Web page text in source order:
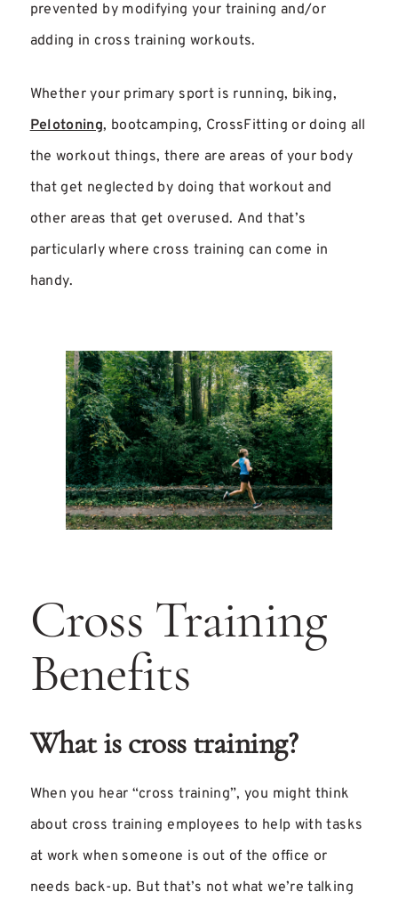
prevented by modifying your training and/or
adding in cross training workouts.
Whether your primary sport is running, biking,
Pelotoning, bootcamping, CrossFitting or doing all
the workout things, there are areas of your body
that get neglected by doing that workout and
other areas that get overused. And that’s
particularly where cross training can come in
handy.
Cross Training
Benefits
What is cross training?
When you hear “cross training”, you might think
about cross training employees to help with tasks
at work when someone is out of the office or
needs back-up. But that’s not what we’re talking